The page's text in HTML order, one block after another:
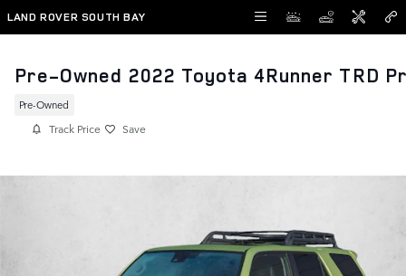
Skip to main content
LAND ROVER SOUTH BAY
Pre-Owned 2022 Toyota 4Runner TRD
Pre-Owned
Track Price Save